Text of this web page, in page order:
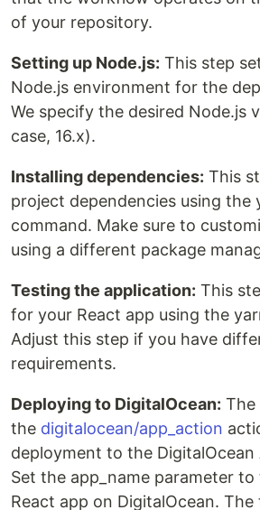
of your repository.
Setting up Node.js: This step
Node.js environment for the
We specify the desired Node.js
case, 16.x).
Installing dependencies: This
project dependencies using the
command. Make sure to
using a different package
Testing the application: This
for your React app using the
Adjust this step if you have
requirements.
Deploying to DigitalOcean: The
the digitalocean/app_action
deployment to the DigitalOcean
Set the app_name parameter
React app on DigitalOcean.